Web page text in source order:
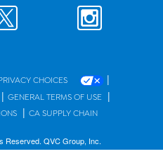
CHOICES |
| GENERAL TERMS OF USE |
| CA SUPPLY CHAIN
Reserved. QVC Group, Inc.